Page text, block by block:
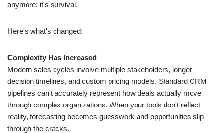
anymore: it's survival.
Here's what's changed:
Complexity Has Increased
Modern sales cycles involve multiple stakeholders, longer
decision timelines, and custom pricing models. Standard CRM
pipelines can't accurately represent how deals actually move
through complex organizations. When your tools don't reflect
reality, forecasting becomes guesswork and opportunities slip
through the cracks.